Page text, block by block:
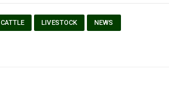
CATTLE LIVESTOCK NEWS